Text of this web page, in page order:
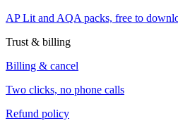
AP Lit and AQA packs, free to
Trust & billing
Billing & cancel
Two clicks, no phone calls
Refund policy